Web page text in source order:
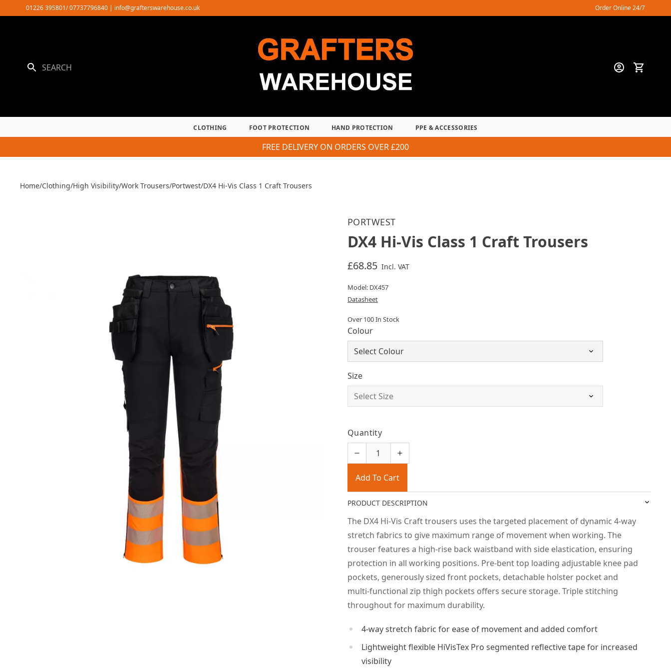
to
01226 395801/ 07737796840 | info@grafterswarehouse.co.uk Order Online 24/7
CLOTHING FOOT PROTECTION HAND PROTECTION PPE & ACCESSORIES
FREE DELIVERY ON ORDERS OVER £200
Home/Clothing/High Visibility/Work Trousers/Portwest/DX4 Hi-Vis Class 1 Craft Trousers
PORTWEST
DX4 Hi-Vis Class 1 Craft Trousers
£68.85 Incl. VAT
Model: DX457
Datasheet
Over 100 In Stock
Colour
Size
Quantity
Add To Cart
PRODUCT DESCRIPTION
The DX4 Hi-Vis Craft trousers uses the targeted placement of dynamic 4-way
stretch fabrics to give maximum range of movement when working. The
trouser features a high-rise back waistband with side elastication, ensuring
protection in all working positions. Pre-bent top loading adjustable knee pad
pockets, generously sized front pockets, detachable holster pocket and
multi-functional zip thigh pockets offers secure storage. Triple stitching
throughout for maximum durability.
4-way stretch fabric for ease of movement and added comfort
Lightweight flexible HiVisTex Pro segmented reflective tape for increased
visibility